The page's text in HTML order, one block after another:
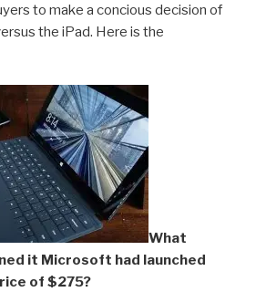
to make a concious decision of
the iPad. Here is the
What
it Microsoft had launched
of $275?